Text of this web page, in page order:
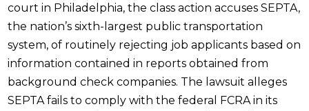
court in Philadelphia, the class action accuses SEPTA,
the nation’s sixth-largest public transportation
system, of routinely rejecting job applicants based on
information contained in reports obtained from
background check companies. The lawsuit alleges
SEPTA fails to comply with the federal FCRA in its